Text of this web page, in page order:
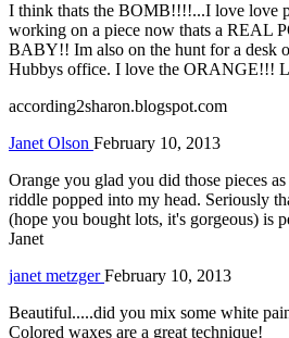
I think thats the BOMB!!!!...I love love
working on a piece now thats a REAL
BABY!! Im also on the hunt for a desk
Hubbys office. I love the ORANGE!!!
according2sharon.blogspot.com
Janet Olson February 10, 2013
Orange you glad you did those pieces
riddle popped into my head. Seriously
(hope you bought lots, it's gorgeous) is
Janet
janet metzgerFebruary 10, 2013
Beautiful.....did you mix some white
Colored waxes are a great technique!